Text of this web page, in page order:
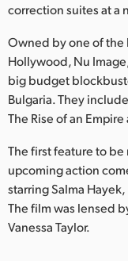
Italy
Japan
Korea
Mexico
Malaysia
Netherlands
New Zealand
correction suites at a
Owned by one of
Hollywood, Nu
big budget
Bulgaria. They
The Rise of an
The first feature to
upcoming action
starring Salma
The film was lensed
Vanessa Taylor.